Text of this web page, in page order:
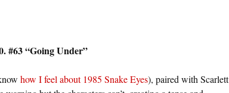
#63 “Going Under”
how I feel about 1985 Snake Eyes), paired with Scarlett